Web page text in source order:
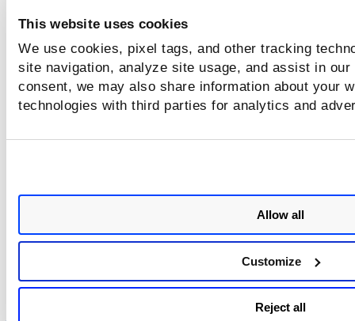
This website uses cookies
We use cookies, pixel tags, and other tracking
site navigation, analyze site usage, and assist in
consent, we may also share information about your
technologies with third parties for analytics and
Allow all
Customize
Reject all